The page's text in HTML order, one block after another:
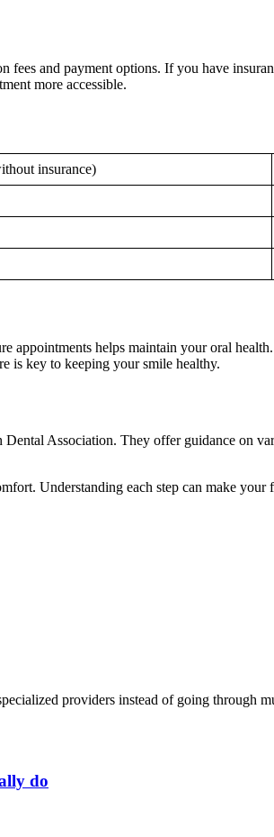
and payment options. If you have
more accessible.
insurance)
helps maintain your oral
is key to keeping your smile healthy.
Association. They offer guidance on
Understanding each step can make
providers instead of going through
do